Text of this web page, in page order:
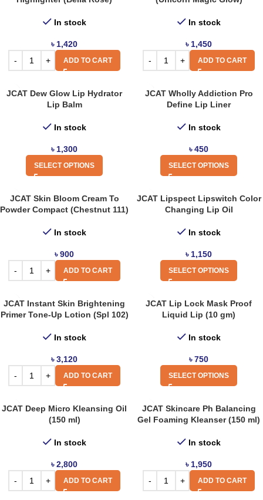
In stock
৳ 1,420
ADD TO CART
In stock
৳ 1,450
ADD TO CART
JCAT Dew Glow Lip Hydrator
Lip Balm
In stock
৳ 1,300
SELECT OPTIONS
JCAT Wholly Addiction Pro
Define Lip Liner
In stock
৳450
SELECT OPTIONS
JCAT Skin Bloom Cream To
Powder Compact (Chestnut 111)
In stock
৳900
ADD TO CART
JCAT Lipspect Lipswitch Color
Changing Lip Oil
In stock
৳ 1,150
SELECT OPTIONS
JCAT Instant Skin Brightening
Primer Tone-Up Lotion (Spl 102)
In stock
৳3,120
ADD TO CART
JCAT Lip Lock Mask Proof
Liquid Lip (10 gm)
In stock
৳750
SELECT OPTIONS
JCAT Deep Micro Kleansing Oil
(150 ml)
In stock
৳2,800
ADD TO CART
JCAT Skincare Ph Balancing
Gel Foaming Kleanser (150 ml)
In stock
৳ 1,950
ADD TO CART